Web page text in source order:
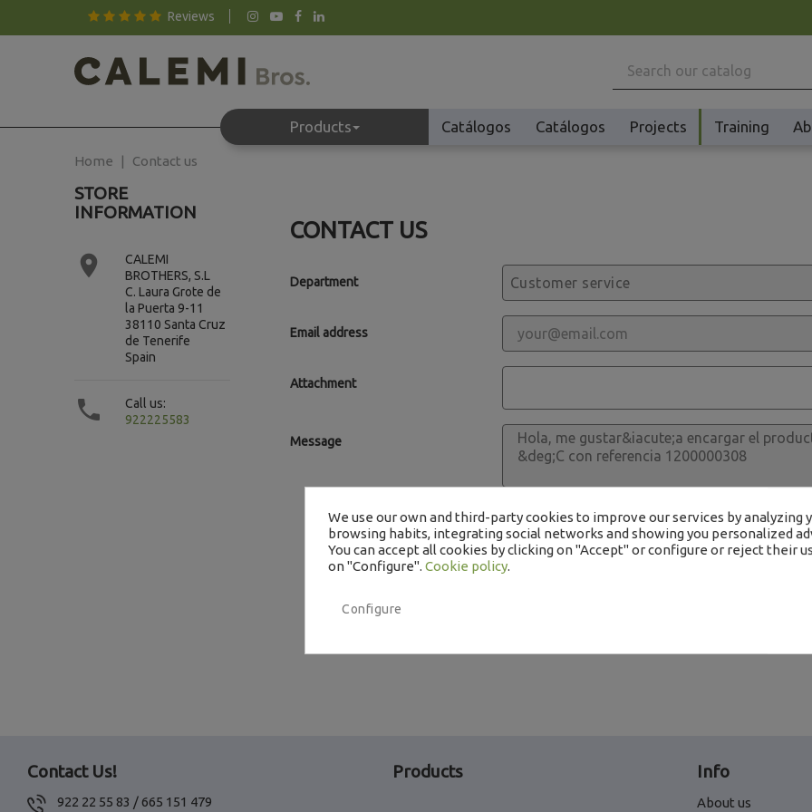
Reviews
Products Catálogos Catálogos Projects Training
Home Contact us
CONTACT US
Department
Email address
Attachment
Message
I read and accept the processing of my
STORE
INFORMATION

CALEMI
BROTHERS, S.L
C. Laura Grote de
la Puerta 9-11
38110 Santa Cruz
de Tenerife
Spain

Call us:
922225583
Contact Us!
922 22 55 83 / 665 151 479
Products Info
About us
We use our own and third-party cookies to improve our services by analyzing
browsing habits, integrating social networks and showing you personalized
You can accept all cookies by clicking on "Accept" or configure or reject their
on "Configure". Cookie policy.
Configure